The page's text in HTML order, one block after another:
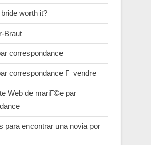
worth it?
Braut
correspondance
correspondance Г vendre
Web de mariГ©e par
para encontrar una novia por